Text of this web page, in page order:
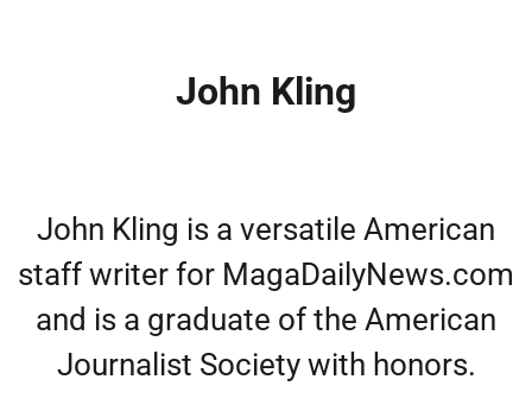
John Kling
John Kling is a versatile American
staff writer for MagaDailyNews.com
and is a graduate of the American
Journalist Society with honors.